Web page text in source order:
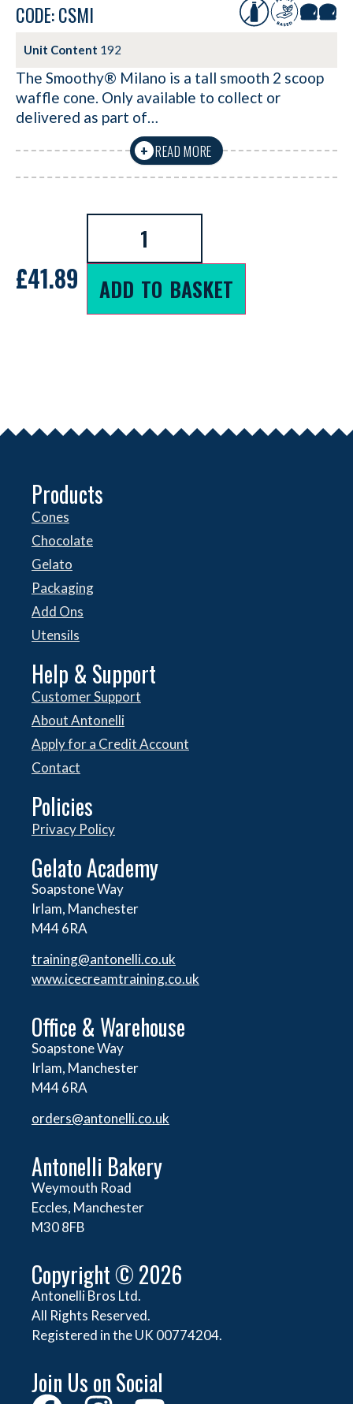
CODE: CSMI
Unit Content 192
The Smoothy® Milano is a tall smooth 2 scoop
waffle cone. Only available to collect or
delivered as part of…
+ READ MORE
£41.89 ADD TO BASKET
Products
Cones
Chocolate
Gelato
Packaging
Add Ons
Utensils
Help & Support
Customer Support
About Antonelli
Apply for a Credit Account
Contact
Policies
Privacy Policy
Gelato Academy
Soapstone Way
Irlam, Manchester
M44 6RA
training@antonelli.co.uk
www.icecreamtraining.co.uk
Office & Warehouse
Soapstone Way
Irlam, Manchester
M44 6RA
orders@antonelli.co.uk
Antonelli Bakery
Weymouth Road
Eccles, Manchester
M30 8FB
Copyright © 2026
Antonelli Bros Ltd.
All Rights Reserved.
Registered in the UK 00774204.
Join Us on Social